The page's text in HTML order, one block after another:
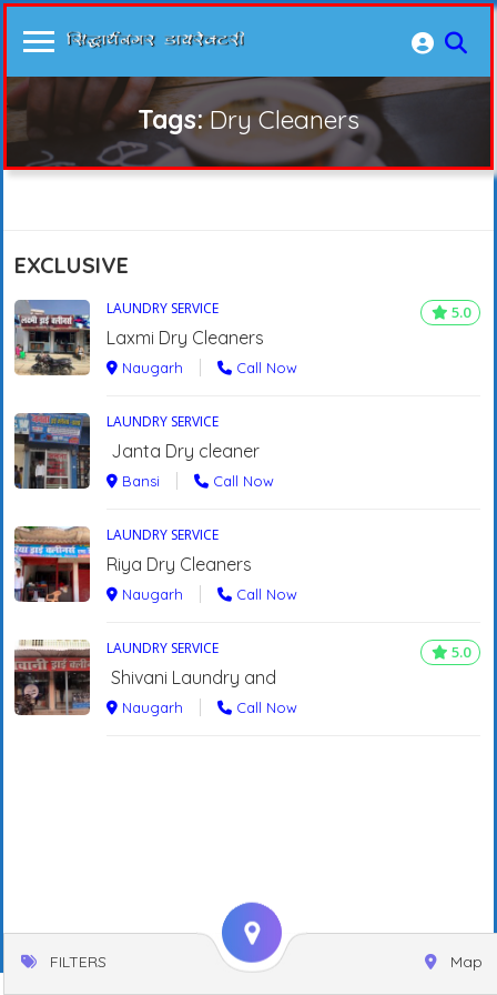
Tags:Dry Cleaners
EXCLUSIVE
5.0
LAUNDRY SERVICE
Laxmi Dry Cleaners
Naugarh Call Now
LAUNDRY SERVICE
Janta Dry cleaner
Bansi Call Now
LAUNDRY SERVICE
Riya Dry Cleaners
Naugarh Call Now
5.0
LAUNDRY SERVICE
Shivani Laundry and
Naugarh Call Now
FILTERS Map